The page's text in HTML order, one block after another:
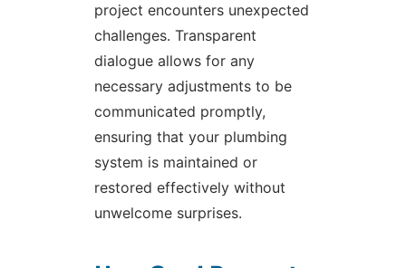
project encounters unexpected
challenges. Transparent
dialogue allows for any
necessary adjustments to be
communicated promptly,
ensuring that your plumbing
system is maintained or
restored effectively without
unwelcome surprises.